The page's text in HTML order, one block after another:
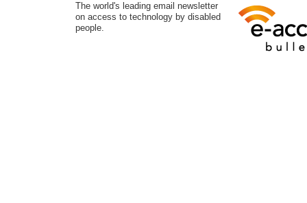
The world's leading email newsletter
on access to technology by disabled
people.